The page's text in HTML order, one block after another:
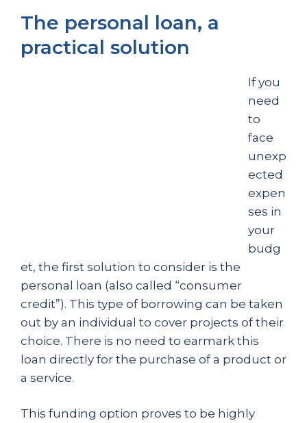
The personal loan, a
practical solution
If you
need
to
face
unexp
ected
expen
ses in
your
budg
et, the first solution to consider is the
personal loan (also called “consumer
credit”). This type of borrowing can be taken
out by an individual to cover projects of their
choice. There is no need to earmark this
loan directly for the purchase of a product or
a service.
This funding option proves to be highly